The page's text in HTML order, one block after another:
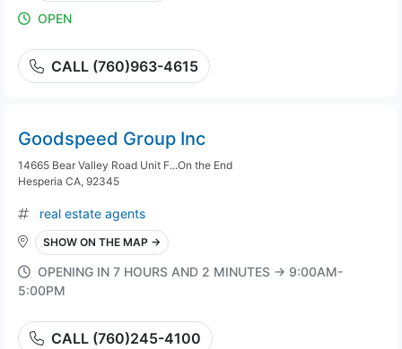
OPEN
CALL (760)963-4615
Goodspeed Group Inc
14665 Bear Valley Road Unit F...On the End
Hesperia CA, 92345
real estate agents
SHOW ON THE MAP →
OPENING IN 7 HOURS AND 2 MINUTES → 9:00AM-
5:00PM
CALL (760)245-4100